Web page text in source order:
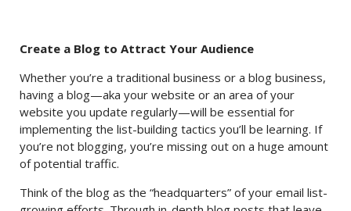
Create a Blog to Attract Your Audience
Whether you’re a traditional business or a blog business,
having a blog—aka your website or an area of your
website you update regularly—will be essential for
implementing the list-building tactics you’ll be learning. If
you’re not blogging, you’re missing out on a huge amount
of potential traffic.
Think of the blog as the “headquarters” of your email list-